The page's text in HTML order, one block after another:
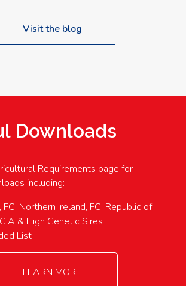
Visit the blog
Downloads
Requirements page for
including:
FCI Northern Ireland, FCI Republic of
& High Genetic Sires
List
LEARN MORE